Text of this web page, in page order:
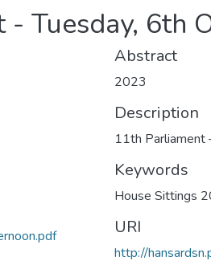
- Tuesday, 6th
Abstract
2023
Description
11th Parliament
Keywords
House Sittings
URI
http://